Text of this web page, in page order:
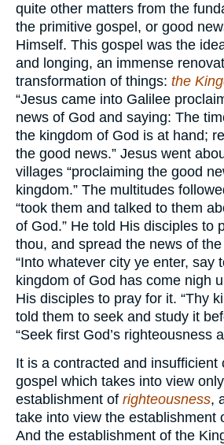
quite other matters from the
the primitive gospel, or good
Himself. This gospel was the
and longing, an immense
transformation of things: the
“Jesus came into Galilee
news of God and saying: The
the kingdom of God is at hand;
the good news.” Jesus went
villages “proclaiming the good
kingdom.” The multitudes
“took them and talked to them
of God.” He told His disciples to
thou, and spread the news of
“Into whatever city ye enter, say
kingdom of God has come nigh
His disciples to pray for it. “Thy
told them to seek and study it
“Seek first God’s righteousness
It is a contracted and insufficient
gospel which takes into view
establishment of righteousness,
take into view the establishment
And the establishment of the